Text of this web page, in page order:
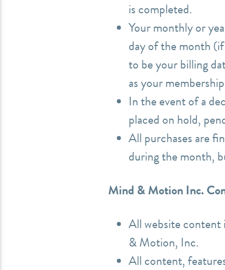
is completed.
Your monthly or
day of the month
to be your billing
as your
In the event of a
placed on hold,
All purchases are
during the month,
Mind & Motion Inc.
All website content
& Motion, Inc.
All content,